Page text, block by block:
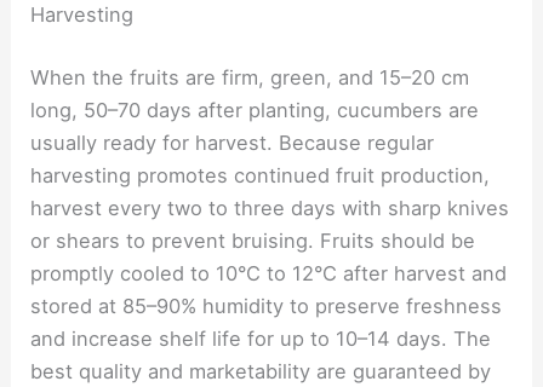
Harvesting
When the fruits are firm, green, and 15–20 cm
long, 50–70 days after planting, cucumbers are
usually ready for harvest. Because regular
harvesting promotes continued fruit production,
harvest every two to three days with sharp knives
or shears to prevent bruising. Fruits should be
promptly cooled to 10°C to 12°C after harvest and
stored at 85–90% humidity to preserve freshness
and increase shelf life for up to 10–14 days. The
best quality and marketability are guaranteed by